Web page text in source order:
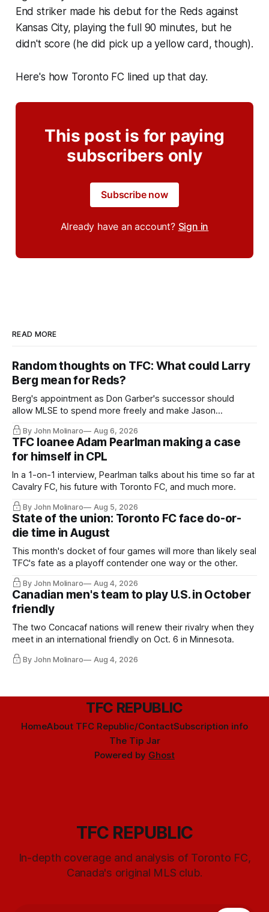
End striker made his debut for the Reds against
Kansas City, playing the full 90 minutes, but he
didn't score (he did pick up a yellow card, though).
Here's how Toronto FC lined up that day.
This post is for paying
subscribers only
Subscribe now
Already have an account? Sign in
READ MORE
Random thoughts on TFC: What could Larry
Berg mean for Reds?
Berg's appointment as Don Garber's successor should
allow MLSE to spend more freely and make Jason
Hernandez's job easier.
By John Molinaro Aug 6, 2026
TFC loanee Adam Pearlman making a case
for himself in CPL
In a 1-on-1 interview, Pearlman talks about his time so far at
Cavalry FC, his future with Toronto FC, and much more.
By John Molinaro Aug 5, 2026
State of the union: Toronto FC face do-or-
die time in August
This month's docket of four games will more than likely seal
TFC's fate as a playoff contender one way or the other.
By John Molinaro Aug 4, 2026
Canadian men's team to play U.S. in October
friendly
The two Concacaf nations will renew their rivalry when they
meet in an international friendly on Oct. 6 in Minnesota.
By John Molinaro Aug 4, 2026
TFC REPUBLIC
HomeAbout TFC Republic/ContactSubscription info
The Tip Jar
Powered by Ghost
TFC REPUBLIC
In-depth coverage and analysis of Toronto FC,
Canada's original MLS club.